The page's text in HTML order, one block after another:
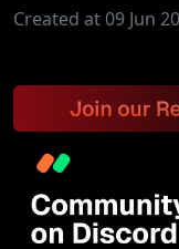
Created at 09 Jun